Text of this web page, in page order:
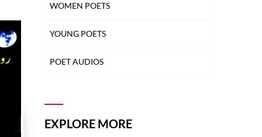
WOMEN POETS
YOUNG POETS
POET AUDIOS
EXPLORE MORE